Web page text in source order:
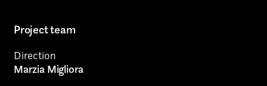
Project team
Direction
Marzia Migliora